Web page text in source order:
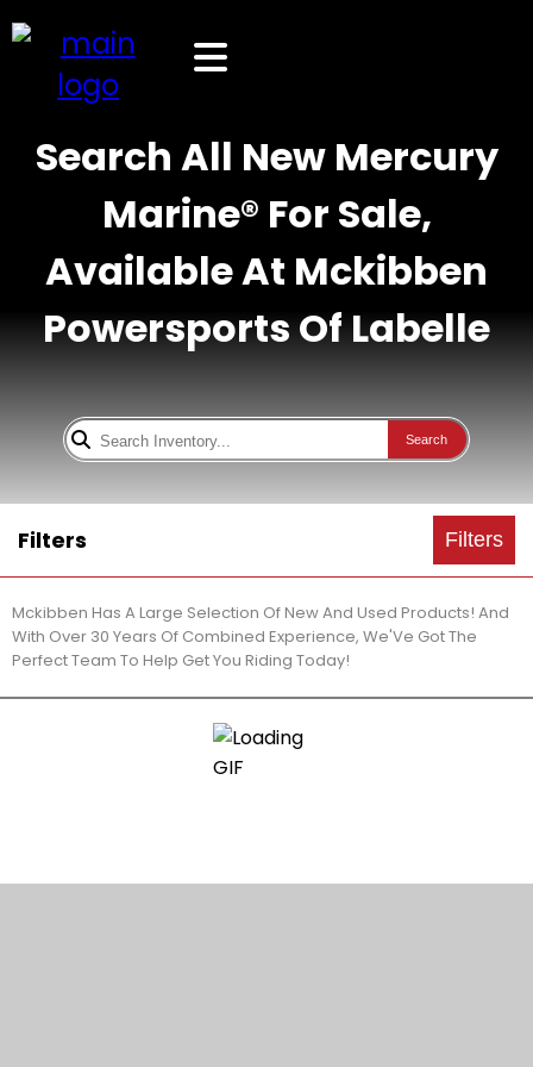
Search All New Mercury
Marine® For Sale,
Available At Mckibben
Powersports Of Labelle
Search
Filters Filters
Mckibben Has A Large Selection Of New And Used Products! And
With Over 30 Years Of Combined Experience, We'Ve Got The
Perfect Team To Help Get You Riding Today!